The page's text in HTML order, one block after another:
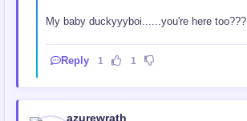
My baby duckyyyboi......you're here too???
Reply 1 1
azurewrath